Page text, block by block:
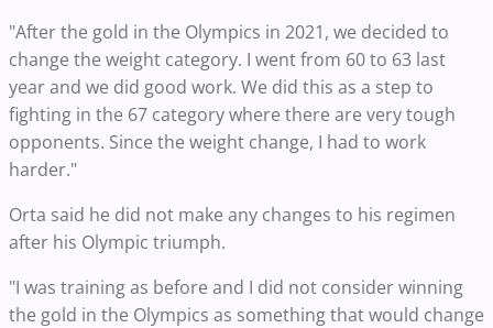
"After the gold in the Olympics in 2021, we decided to
change the weight category. I went from 60 to 63 last
year and we did good work. We did this as a step to
fighting in the 67 category where there are very tough
opponents. Since the weight change, I had to work
harder."
Orta said he did not make any changes to his regimen
after his Olympic triumph.
"I was training as before and I did not consider winning
the gold in the Olympics as something that would change